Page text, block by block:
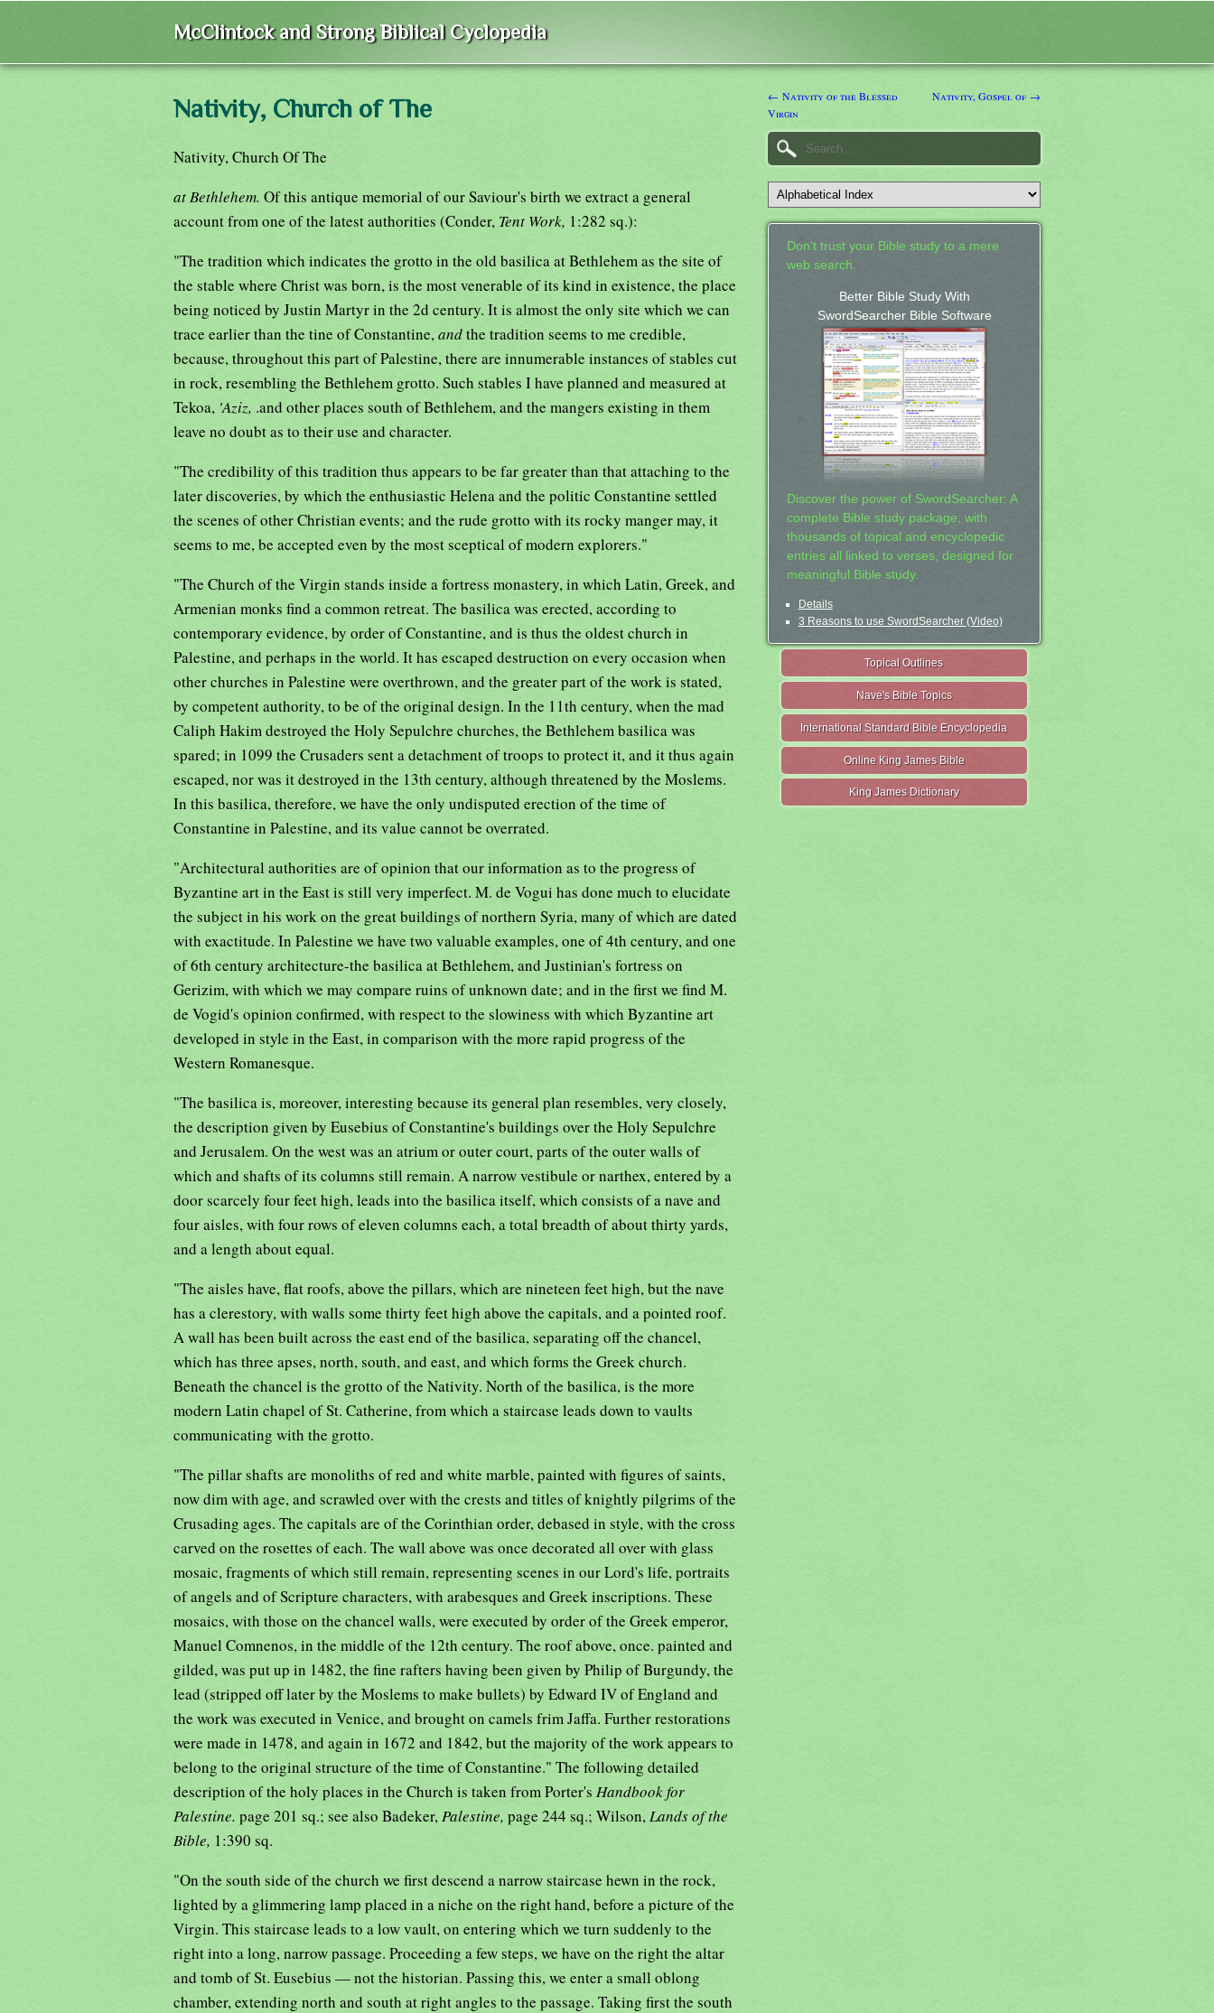
McClintock and Strong Biblical Cyclopedia
Nativity, Church of The
Nativity, Church Of The
at Bethlehem. Of this antique memorial of our Saviour's birth we extract a general
account from one of the latest authorities (Conder, Tent Work, 1:282 sq.):
"The tradition which indicates the grotto in the old basilica at Bethlehem as the site of
the stable where Christ was born, is the most venerable of its kind in existence, the place
being noticed by Justin Martyr in the 2d century. It is almost the only site which we can
trace earlier than the tine of Constantine, andthe tradition seems to me credible,
because, throughout this part of Palestine, there are innumerable instances of stables cut
in rock, resembling the Bethlehem grotto. Such stables I have planned and measured at
Tekoa, 'Aziz, .and other places south of Bethlehem, and the mangers existing in them
leave no doubt as to their use and character.
"The credibility of this tradition thus appears to be far greater than that attaching to the
later discoveries, by which the enthusiastic Helena and the politic Constantine settled
the scenes of other Christian events; and the rude grotto with its rocky manger may, it
seems to me, be accepted even by the most sceptical of modern explorers."
"The Church of the Virgin stands inside a fortress monastery, in which Latin, Greek, and
Armenian monks find a common retreat. The basilica was erected, according to
contemporary evidence, by order of Constantine, and is thus the oldest church in
Palestine, and perhaps in the world. It has escaped destruction on every occasion when
other churches in Palestine were overthrown, and the greater part of the work is stated,
by competent authority, to be of the original design. In the 11th century, when the mad
Caliph Hakim destroyed the Holy Sepulchre churches, the Bethlehem basilica was
spared; in 1099 the Crusaders sent a detachment of troops to protect it, and it thus again
escaped, nor was it destroyed in the 13th century, although threatened by the Moslems.
In this basilica, therefore, we have the only undisputed erection of the time of
Constantine in Palestine, and its value cannot be overrated.
"Architectural authorities are of opinion that our information as to the progress of
Byzantine art in the East is still very imperfect. M. de Vogui has done much to elucidate
the subject in his work on the great buildings of northern Syria, many of which are dated
with exactitude. In Palestine we have two valuable examples, one of 4th century, and one
of 6th century architecture-the basilica at Bethlehem, and Justinian's fortress on
Gerizim, with which we may compare ruins of unknown date; and in the first we find M.
de Vogid's opinion confirmed, with respect to the slowiness with which Byzantine art
developed in style in the East, in comparison with the more rapid progress of the
Western Romanesque.
"The basilica is, moreover, interesting because its general plan resembles, very closely,
the description given by Eusebius of Constantine's buildings over the Holy Sepulchre
and Jerusalem. On the west was an atrium or outer court, parts of the outer walls of
which and shafts of its columns still remain. A narrow vestibule or narthex, entered by a
door scarcely four feet high, leads into the basilica itself, which consists of a nave and
four aisles, with four rows of eleven columns each, a total breadth of about thirty yards,
and a length about equal.
"The aisles have, flat roofs, above the pillars, which are nineteen feet high, but the nave
has a clerestory, with walls some thirty feet high above the capitals, and a pointed roof.
A wall has been built across the east end of the basilica, separating off the chancel,
which has three apses, north, south, and east, and which forms the Greek church.
Beneath the chancel is the grotto of the Nativity. North of the basilica, is the more
modern Latin chapel of St. Catherine, from which a staircase leads down to vaults
communicating with the grotto.
"The pillar shafts are monoliths of red and white marble, painted with figures of saints,
now dim with age, and scrawled over with the crests and titles of knightly pilgrims of the
Crusading ages. The capitals are of the Corinthian order, debased in style, with the cross
carved on the rosettes of each. The wall above was once decorated all over with glass
mosaic, fragments of which still remain, representing scenes in our Lord's life, portraits
of angels and of Scripture characters, with arabesques and Greek inscriptions. These
mosaics, with those on the chancel walls, were executed by order of the Greek emperor,
Manuel Comnenos, in the middle of the 12th century. The roof above, once. painted and
gilded, was put up in 1482, the fine rafters having been given by Philip of Burgundy, the
lead (stripped off later by the Moslems to make bullets) by Edward IV of England and
the work was executed in Venice, and brought on camels frim Jaffa. Further restorations
were made in 1478, and again in 1672 and 1842, but the majority of the work appears to
belong to the original structure of the time of Constantine." The following detailed
description of the holy places in the Church is taken from Porter's Handbook for
Palestine. page 201 sq.; see also Badeker, Palestine, page 244 sq.; Wilson, Lands of the
Bible, 1:390 sq.
"On the south side of the church we first descend a narrow staircase hewn in the rock,
lighted by a glimmering lamp placed in a niche on the right hand, before a picture of the
Virgin. This staircase leads to a low vault, on entering which we turn suddenly to the
right into a long, narrow passage. Proceeding a few steps, we have on the right the altar
and tomb of St. Eusebius — not the historian. Passing this, we enter a small oblong
chamber, extending north and south at right angles to the passage. Taking first the south
← Nativity of the Blessed
Virgin
Nativity, Gospel of →
Don't trust your Bible study to a mere
web search.
Better Bible Study With
SwordSearcher Bible Software
Discover the power of SwordSearcher: A
complete Bible study package, with
thousands of topical and encyclopedic
entries all linked to verses, designed for
meaningful Bible study.
Details
3 Reasons to use SwordSearcher (Video)
Topical Outlines
Nave's Bible Topics
International Standard Bible Encyclopedia
Online King James Bible
King James Dictionary